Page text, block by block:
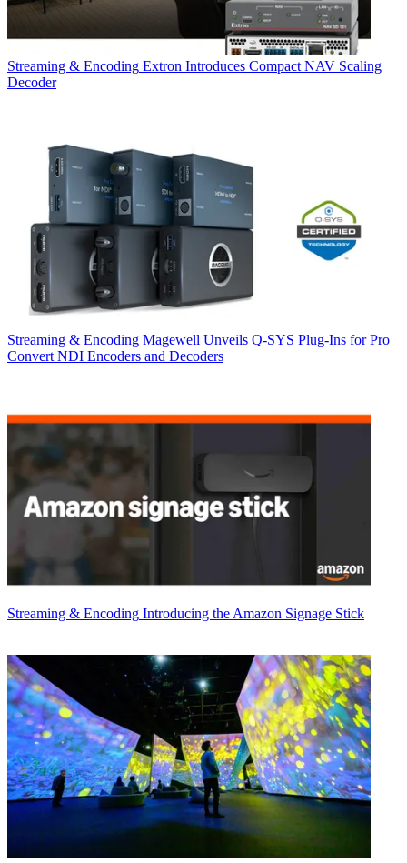
Streaming & Encoding Extron Introduces Compact NAV Scaling
Decoder
Streaming & Encoding Magewell Unveils Q-SYS Plug-Ins for Pro
Convert NDI Encoders and Decoders
Streaming & Encoding Introducing the Amazon Signage Stick